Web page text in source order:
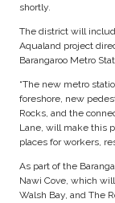
shortly.
The district will
Aqualand project
Barangaroo Metro
“The new metro
foreshore, new
Rocks, and the
Lane, will make this
places for workers,
As part of the
Nawi Cove, which
Walsh Bay, and The